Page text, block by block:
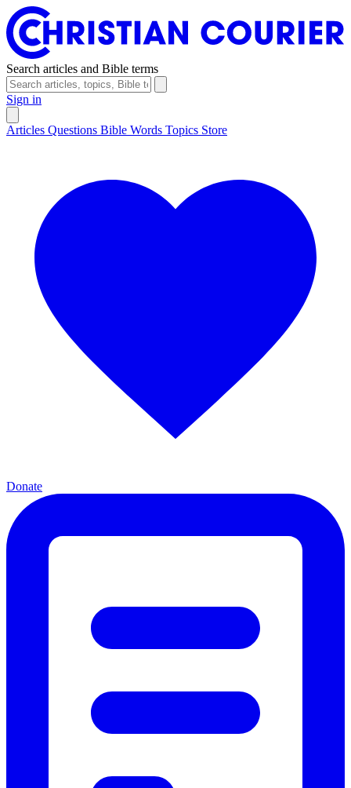
Search articles and Bible terms
Sign in
Articles Questions Bible Words Topics Store
Donate